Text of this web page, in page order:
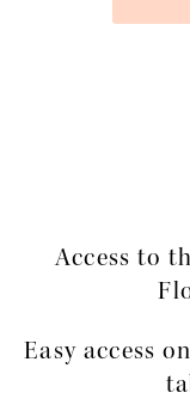
Access to
Easy access